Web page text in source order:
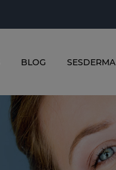
BLOG SESDERMA